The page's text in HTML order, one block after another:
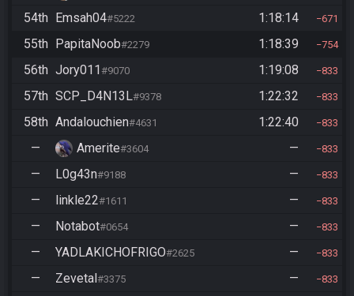
54th Emsah04#5222 1:18:14 671
55th PapitaNoob#2279 1:18:39 754
56th Jory011#9070 1:19:08 833
57th SCP_D4N13L#9378 1:22:32 833
58th Andalouchien#4631 1:22:40 833
— Amerite#3604 — 833
— L0g43n#9188 — 833
— linkle22#1611 — 833
— Notabot#0654 — 833
— YADLAKICHOFRIGO#2625 — 833
— Zevetal#3375 — 833